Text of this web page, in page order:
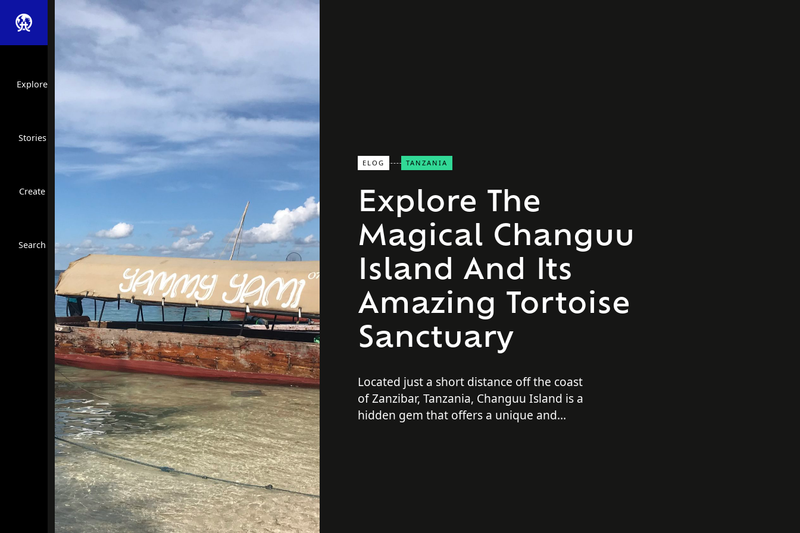
Explore
Stories
Create
Search
Close Search
Find a Trip
ELOG TANZANIA
Explore The
Magical Changuu
Island And Its
Amazing Tortoise
Sanctuary
Located just a short distance off the coast
of Zanzibar, Tanzania, Changuu Island is a
hidden gem that offers a unique and